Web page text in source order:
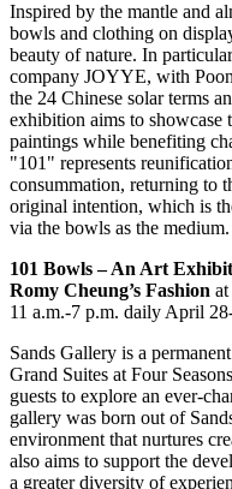
Inspired by the mantle and
bowls and clothing on
beauty of nature. In
company JOYYE, with
the 24 Chinese solar terms
exhibition aims to showcase
paintings while benefiting
"101" represents
consummation, returning to
original intention, which is
via the bowls as the medium.
101 Bowls – An Art
Romy Cheung’s Fashion
11 a.m.-7 p.m. dailyApril
Sands Gallery is a
Grand Suites at Four
guests to explore an ever-
gallery was born out of
environment that nurtures
also aims to support the
a greater diversity of